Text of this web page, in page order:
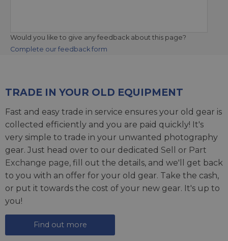
Would you like to give any feedback about this page?
Complete our feedback form
TRADE IN YOUR OLD EQUIPMENT
Fast and easy trade in service ensures your old gear is
collected efficiently and you are paid quickly! It's
very simple to trade in your unwanted photography
gear. Just head over to our dedicated Sell or Part
Exchange page, fill out the details, and we'll get back
to you with an offer for your old gear. Take the cash,
or put it towards the cost of your new gear. It's up to
you!
Find out more